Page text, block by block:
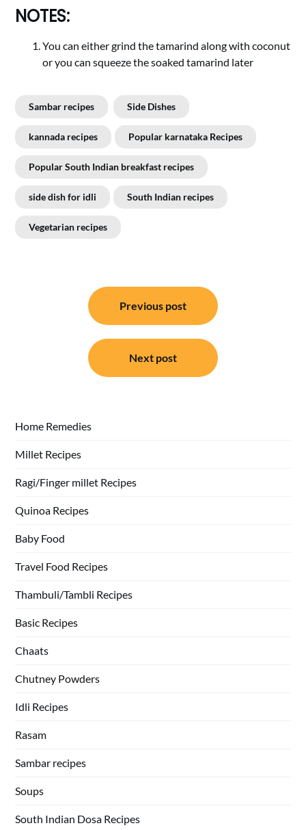
NOTES:
You can either grind the tamarind along with coconut
or you can squeeze the soaked tamarind later
Sambar recipes Side Dishes
kannada recipes Popular karnataka Recipes
Popular South Indian breakfast recipes
side dish for idli South Indian recipes
Vegetarian recipes
navigation
Previous post
Next post
Home Remedies
Millet Recipes
Ragi/Finger millet Recipes
Quinoa Recipes
Baby Food
Travel Food Recipes
Thambuli/Tambli Recipes
Basic Recipes
Chaats
Chutney Powders
Idli Recipes
Rasam
Sambar recipes
Soups
South Indian Dosa Recipes